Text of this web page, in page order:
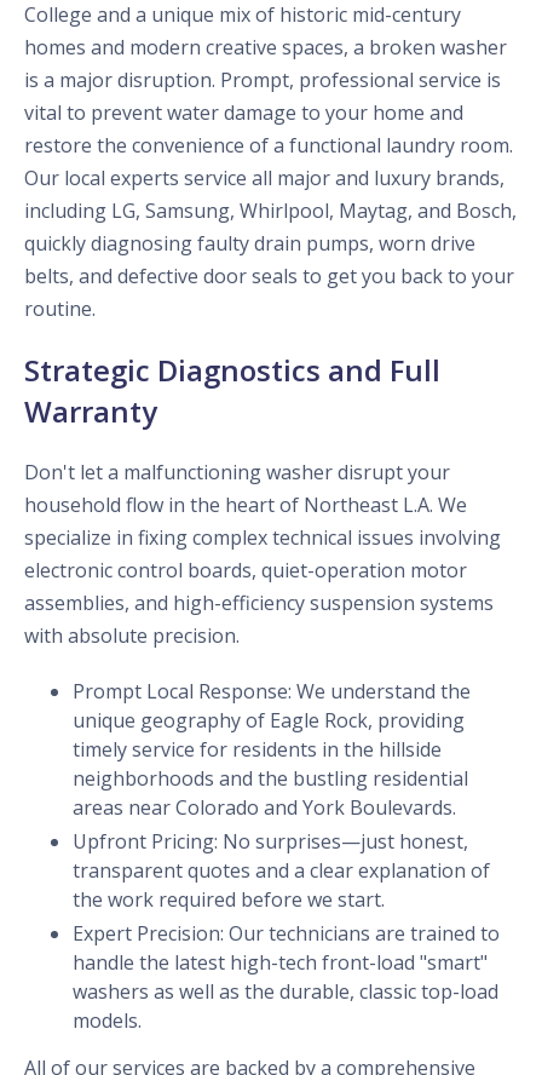
College and a unique mix of historic mid-century
homes and modern creative spaces, a broken washer
is a major disruption. Prompt, professional service is
vital to prevent water damage to your home and
restore the convenience of a functional laundry room.
Our local experts service all major and luxury brands,
including LG, Samsung, Whirlpool, Maytag, and Bosch,
quickly diagnosing faulty drain pumps, worn drive
belts, and defective door seals to get you back to your
routine.
Strategic Diagnostics and Full
Warranty
Don't let a malfunctioning washer disrupt your
household flow in the heart of Northeast L.A. We
specialize in fixing complex technical issues involving
electronic control boards, quiet-operation motor
assemblies, and high-efficiency suspension systems
with absolute precision.
Prompt Local Response: We understand the
unique geography of Eagle Rock, providing
timely service for residents in the hillside
neighborhoods and the bustling residential
areas near Colorado and York Boulevards.
Upfront Pricing: No surprises—just honest,
transparent quotes and a clear explanation of
the work required before we start.
Expert Precision: Our technicians are trained to
handle the latest high-tech front-load "smart"
washers as well as the durable, classic top-load
models.
All of our services are backed by a comprehensive